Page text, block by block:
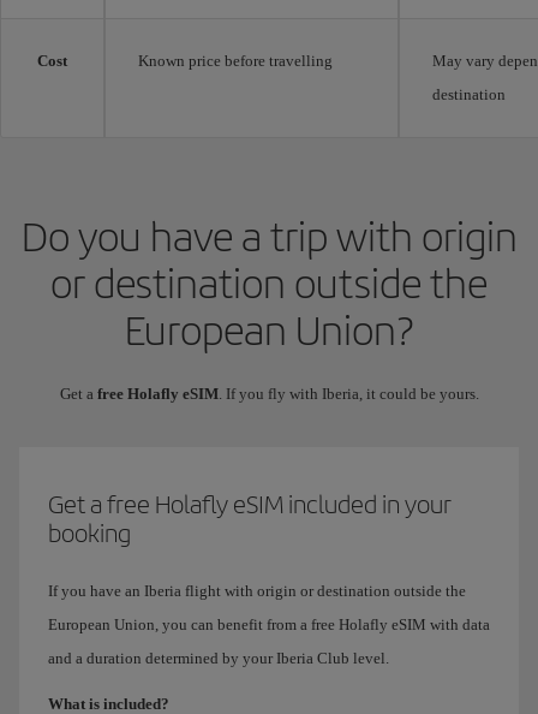
Cost Known price before travelling
May vary
destination
Do you have a trip with origin
or destination outside the
European Union?
Get a free Holafly eSIM. If you fly with Iberia, it could be yours.
Get a free Holafly eSIM included in your
booking
If you have an Iberia flight with origin or destination outside the
European Union, you can benefit from a free Holafly eSIM with data
and a duration determined by your Iberia Club level.
What is included?